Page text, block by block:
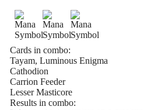
Cards in combo:
Tayam, Luminous Enigma
Cathodion
Carrion Feeder
Lesser Masticore
Results in combo: